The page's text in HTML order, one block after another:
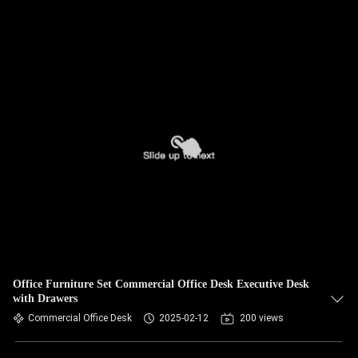
Office Furniture Set Commercial Office Desk Executive Desk
with Drawers
Commercial Office Desk 2025-02-12 200 views